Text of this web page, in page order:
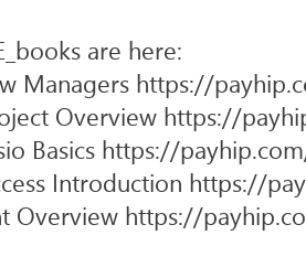
are here:
Managers https://
Overview https://
Basics https://
Introduction https://
Overview https://